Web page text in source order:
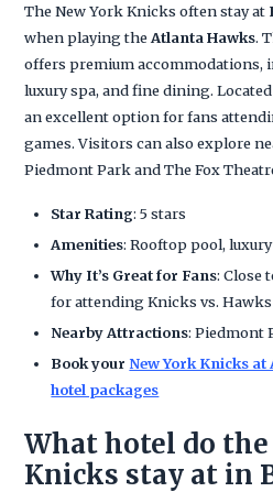
The New York Knicks often stay at
when playing theAtlanta Hawks.
offers premium accommodations,
luxury spa, and fine dining. Located
an excellent option for fans
games. Visitors can also explore
Piedmont Park and The Fox
Star Rating: 5 stars
Amenities: Rooftop pool,
Why It’s Great for Fans: Close
for attending Knicks vs. Hawks
Nearby Attractions: Piedmont
Book your New York Knicks
hotel packages
What hotel do
Knicks stay at in